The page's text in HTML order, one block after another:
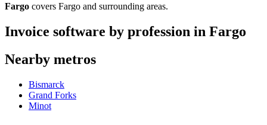
Fargo covers Fargo and surrounding areas.
Invoice software by profession in Fargo
Nearby metros
Bismarck
Grand Forks
Minot